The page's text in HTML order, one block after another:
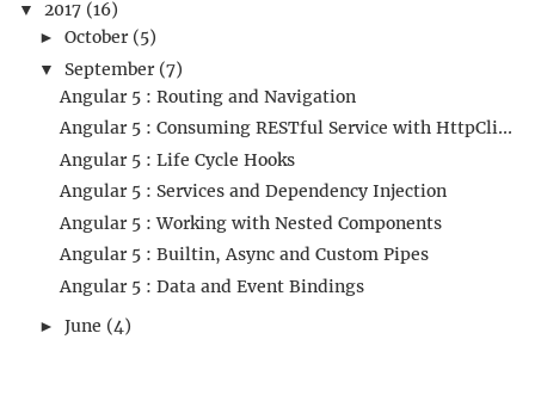
▼ 2017 (16)
► October (5)
▼ September (7)
Angular 5 : Routing and Navigation
Angular 5 : Consuming RESTful Service with HttpCli...
Angular 5 : Life Cycle Hooks
Angular 5 : Services and Dependency Injection
Angular 5 : Working with Nested Components
Angular 5 : Builtin, Async and Custom Pipes
Angular 5 : Data and Event Bindings
► June (4)